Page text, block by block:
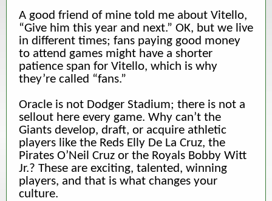
A good friend of mine told me about Vitello,
“Give him this year and next.” OK, but we live
in different times; fans paying good money
to attend games might have a shorter
patience span for Vitello, which is why
they’re called “fans.”
Oracle is not Dodger Stadium; there is not a
sellout here every game. Why can’t the
Giants develop, draft, or acquire athletic
players like the Reds Elly De La Cruz, the
Pirates O’Neil Cruz or the Royals Bobby Witt
Jr.? These are exciting, talented, winning
players, and that is what changes your
culture.